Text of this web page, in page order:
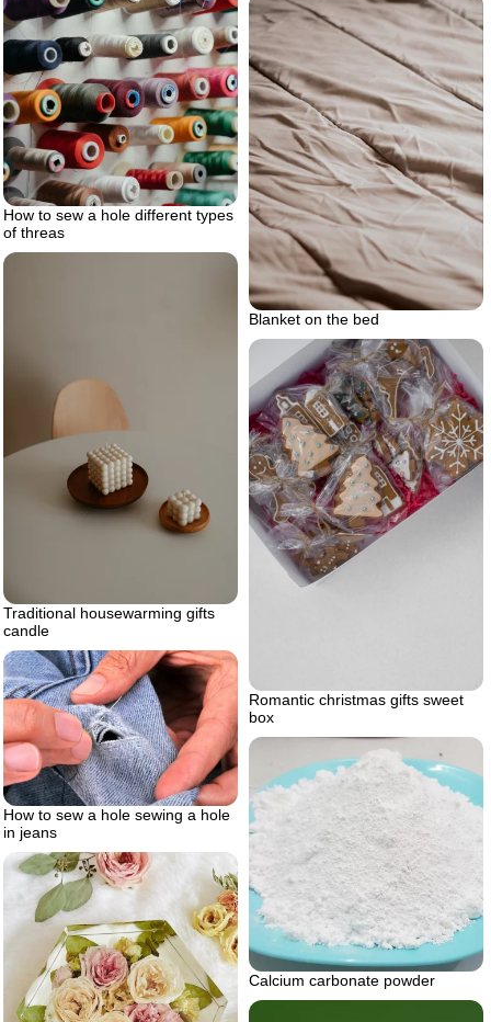
How to sew a hole different types
of threas
Blanket on the bed
Traditional housewarming gifts
candle
Romantic christmas gifts sweet
box
How to sew a hole sewing a hole
in jeans
Calcium carbonate powder